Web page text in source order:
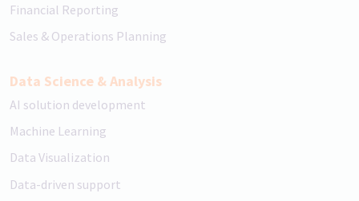
Financial Reporting
Sales & Operations Planning
Data Science & Analysis
AI solution development
Machine Learning
Data Visualization
Data-driven support